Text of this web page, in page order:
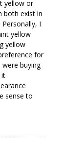
yellow or
both exist in
I
yellow
yellow
for
buying
it
sense to